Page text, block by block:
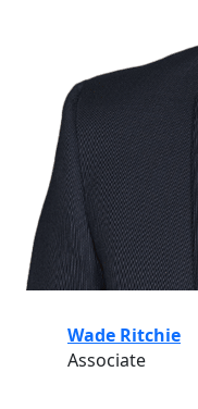
Wade Ritchie
Associate